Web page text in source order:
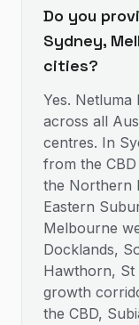
Do you
Sydney,
cities?
Yes. Netluma
across all
centres. In
from the
the Northern
Eastern
Melbourne
Docklands,
Hawthorn, St
growth
the CBD,